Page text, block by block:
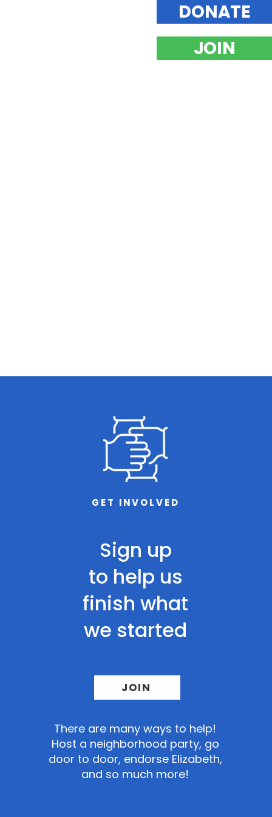
DONATE
JOIN
GET INVOLVED
Sign up
to help us
finish what
we started
JOIN
There are many ways to help!
Host a neighborhood party, go
door to door, endorse Elizabeth,
and so much more!